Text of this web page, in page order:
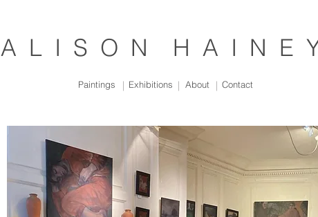
A L I S O N H A I N E
Paintings | Exhibitions | About | Contact